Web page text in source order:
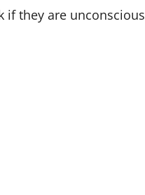
if they are unconscious